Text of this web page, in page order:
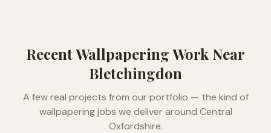
RecentWallpaperingWork Near
Bletchingdon
A few real projects from our portfolio — the kind of
wallpaperingjobs we deliver around Central
Oxfordshire.